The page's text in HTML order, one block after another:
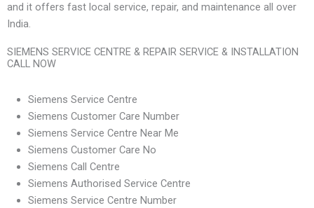
and it offers fast local service, repair, and maintenance all over
India.
SIEMENS SERVICE CENTRE & REPAIR SERVICE & INSTALLATION
CALL NOW
Siemens Service Centre
Siemens Customer Care Number
Siemens Service Centre Near Me
Siemens Customer Care No
Siemens Call Centre
Siemens Authorised Service Centre
Siemens Service Centre Number